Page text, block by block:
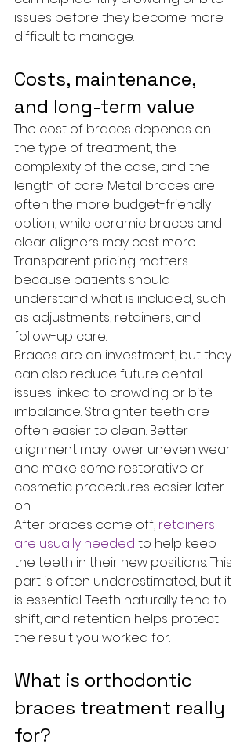
issues before they become more
difficult to manage.
Costs, maintenance,
and long-term value
The cost of braces depends on
the type of treatment, the
complexity of the case, and the
length of care. Metal braces are
often the more budget-friendly
option, while ceramic braces and
clear aligners may cost more.
Transparent pricing matters
because patients should
understand what is included, such
as adjustments, retainers, and
follow-up care.
Braces are an investment, but they
can also reduce future dental
issues linked to crowding or bite
imbalance. Straighter teeth are
often easier to clean. Better
alignment may lower uneven wear
and make some restorative or
cosmetic procedures easier later
on.
After braces come off, retainers
are usually needed to help keep
the teeth in their new positions. This
part is often underestimated, but it
is essential. Teeth naturally tend to
shift, and retention helps protect
the result you worked for.
What is orthodontic
braces treatment really
for?